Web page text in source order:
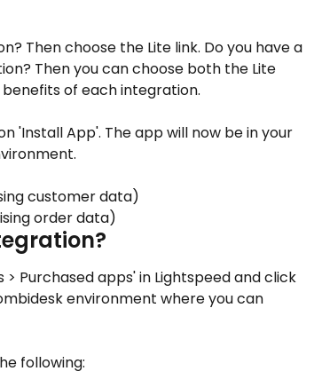
Then choose the Lite link. Do you have a
Then you can choose both the Lite
benefits of each integration.
'Install App'. The app will now be in your
customer data)
order data)
Purchased apps' in Lightspeed and click
environment where you can
following: